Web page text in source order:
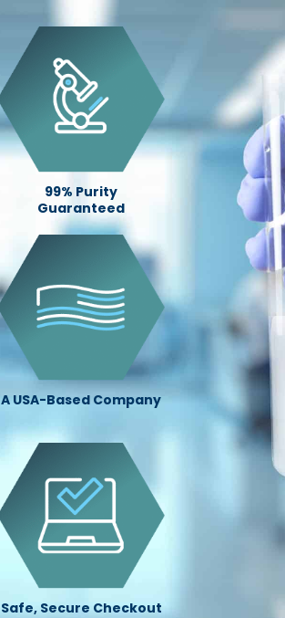
99% Purity
Guaranteed
A USA-Based Company
Safe, Secure Checkout